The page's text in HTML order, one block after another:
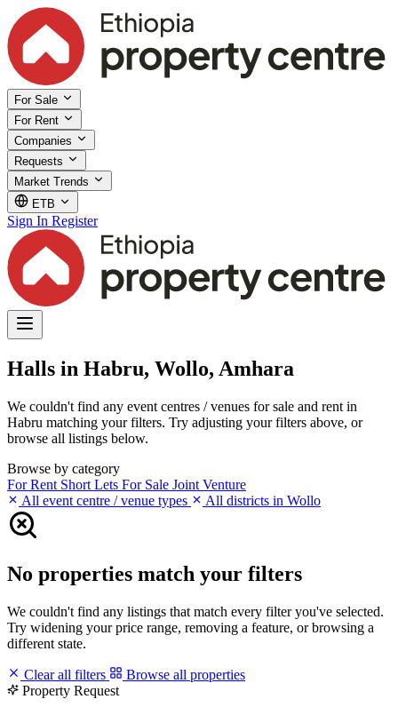
For Sale
For Rent
Companies
Requests
Market Trends
ETB
Sign In Register
Halls in Habru, Wollo, Amhara
We couldn't find any event centres / venues for sale and rent in
Habru matching your filters. Try adjusting your filters above, or
browse all listings below.
Browse by category
For Rent Short Lets For Sale Joint Venture
All event centre / venue types
All districts in Wollo
No properties match your filters
We couldn't find any listings that match every filter you've selected.
Try widening your price range, removing a feature, or browsing a
different state.
Clear all filters
Browse all properties
Property Request